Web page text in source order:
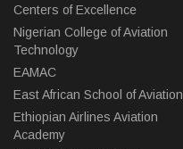
Centers of Excellence
Nigerian College of Aviation
Technology
EAMAC
East African School of Aviation
Ethiopian Airlines Aviation
Academy